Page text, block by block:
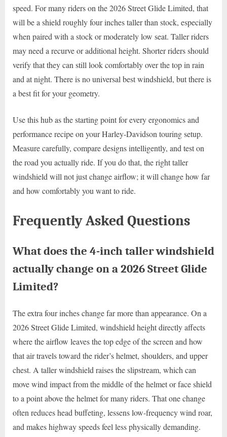
speed. For many riders on the 2026 Street Glide Limited, that
will be a shield roughly four inches taller than stock, especially
when paired with a stock or moderately low seat. Taller riders
may need a recurve or additional height. Shorter riders should
verify that they can still look comfortably over the top in rain
and at night. There is no universal best windshield, but there is
a best fit for your geometry.
Use this hub as the starting point for every ergonomics and
performance recipe on your Harley-Davidson touring setup.
Measure carefully, compare designs intelligently, and test on
the road you actually ride. If you do that, the right taller
windshield will not just change airflow; it will change how far
and how comfortably you want to ride.
Frequently Asked Questions
What does the 4-inch taller windshield
actually change on a 2026 Street Glide
Limited?
The extra four inches change far more than appearance. On a
2026 Street Glide Limited, windshield height directly affects
where the airflow leaves the top edge of the screen and how
that air travels toward the rider’s helmet, shoulders, and upper
chest. A taller windshield raises the slipstream, which can
move wind impact from the middle of the helmet or face shield
to a point above the helmet for many riders. That one change
often reduces head buffeting, lessens low-frequency wind roar,
and makes highway speeds feel less physically demanding.